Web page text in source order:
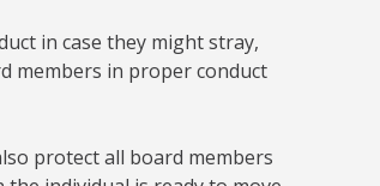
in case they might stray,
members in proper conduct
protect all board members